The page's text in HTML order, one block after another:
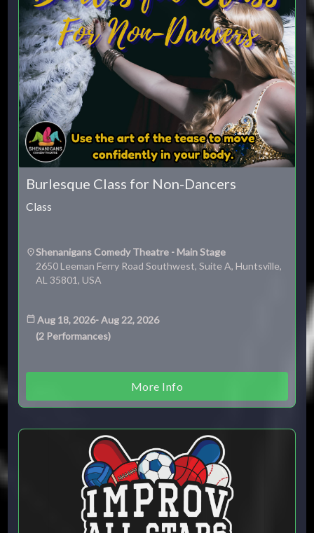
Burlesque Class for Non-Dancers
Class
Shenanigans Comedy Theatre - Main Stage
2650 Leeman Ferry Road Southwest, Suite A, Huntsville,
AL 35801, USA
Aug 18, 2026-Aug 22, 2026
(2 Performances)
More Info